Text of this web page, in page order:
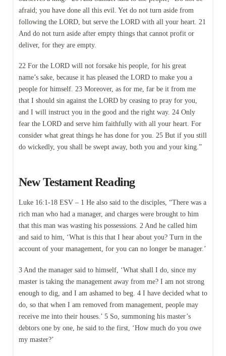
afraid; you have done all this evil. Yet do not turn aside from
following the LORD, but serve the LORD with all your heart. 21
And do not turn aside after empty things that cannot profit or
deliver, for they are empty.
22 For the LORD will not forsake his people, for his great
name’s sake, because it has pleased the LORD to make you a
people for himself. 23 Moreover, as for me, far be it from me
that I should sin against the LORD by ceasing to pray for you,
and I will instruct you in the good and the right way. 24 Only
fear the LORD and serve him faithfully with all your heart. For
consider what great things he has done for you. 25 But if you still
do wickedly, you shall be swept away, both you and your king.”
New Testament Reading
Luke 16:1-18 ESV – 1 He also said to the disciples, “There was a
rich man who had a manager, and charges were brought to him
that this man was wasting his possessions. 2 And he called him
and said to him, ‘What is this that I hear about you? Turn in the
account of your management, for you can no longer be manager.’
3 And the manager said to himself, ‘What shall I do, since my
master is taking the management away from me? I am not strong
enough to dig, and I am ashamed to beg. 4 I have decided what to
do, so that when I am removed from management, people may
receive me into their houses.’ 5 So, summoning his master’s
debtors one by one, he said to the first, ‘How much do you owe
my master?’